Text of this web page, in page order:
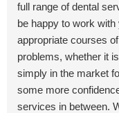
full range of dental
be happy to work
appropriate courses
problems, whether it
simply in the market
some more
services in between.